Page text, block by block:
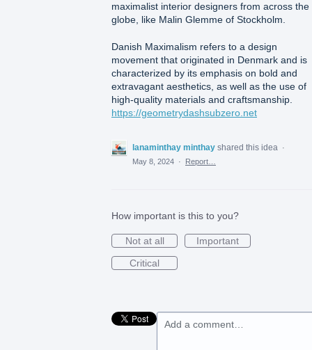
maximalist interior designers from across the
globe, like Malin Glemme of Stockholm.
Danish Maximalism refers to a design
movement that originated in Denmark and is
characterized by its emphasis on bold and
extravagant aesthetics, as well as the use of
high-quality materials and craftsmanship.
https://geometrydashsubzero.net
lanaminthay minthay shared this idea ·
May 8, 2024 · Report…
How important is this to you?
Not at all
Important
Critical
Add a comment…